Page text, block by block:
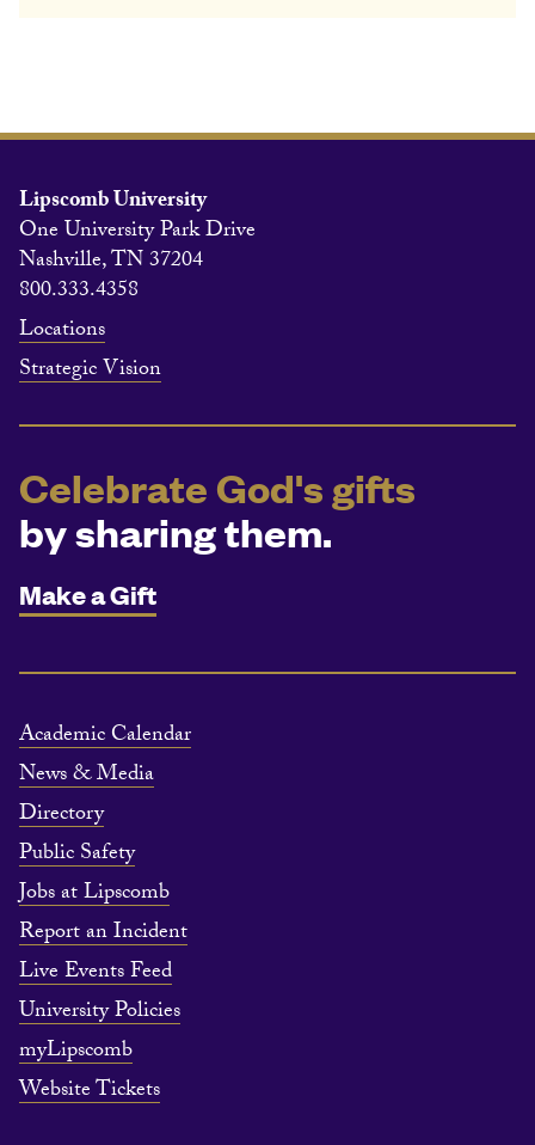
Lipscomb University
One University Park Drive
Nashville, TN 37204
800.333.4358
Locations
Strategic Vision
Celebrate God's gifts
by sharing them.
Make a Gift
Academic Calendar
News & Media
Directory
Public Safety
Jobs at Lipscomb
Report an Incident
Live Events Feed
University Policies
myLipscomb
Website Tickets